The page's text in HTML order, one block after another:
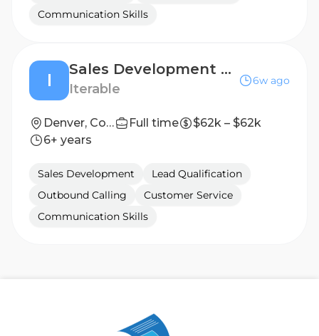
Communication Skills
I
Sales Development Representative
Iterable
6w ago
Denver, Colorado Full time
$62k – $62k
6+ years
Sales Development
Lead Qualification
Outbound Calling
Customer Service
Communication Skills